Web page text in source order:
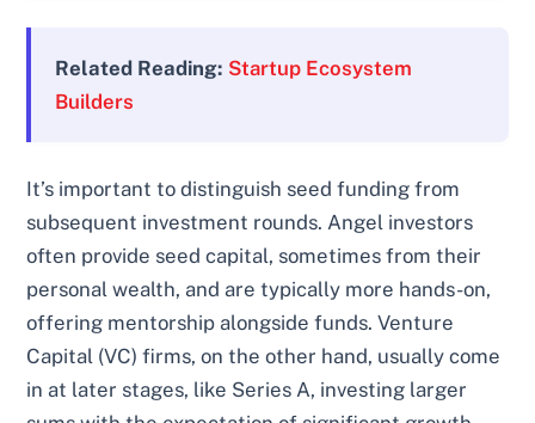
Related Reading: Startup Ecosystem
Builders
It’s important to distinguish seed funding from
subsequent investment rounds. Angel investors
often provide seed capital, sometimes from their
personal wealth, and are typically more hands-on,
offering mentorship alongside funds. Venture
Capital (VC) firms, on the other hand, usually come
in at later stages, like Series A, investing larger